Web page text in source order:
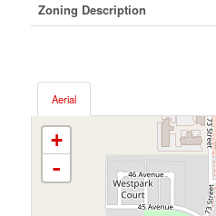
Zoning Description
Aerial
+
-